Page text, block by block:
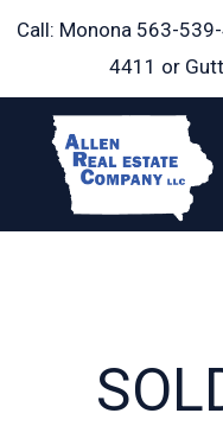
Skip
Call: Monona 563-
4411 or